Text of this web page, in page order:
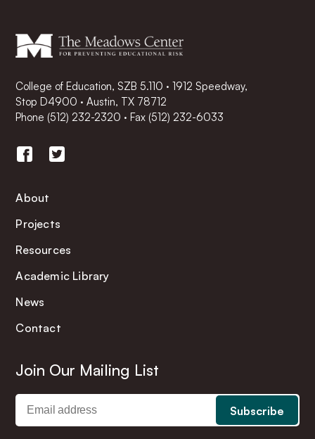
College of Education, SZB 5.110 · 1912 Speedway,
Stop D4900 · Austin, TX 78712
Phone (512) 232-2320 ·Fax (512) 232-6033
About
Projects
Resources
Academic Library
News
Contact
Join Our Mailing List